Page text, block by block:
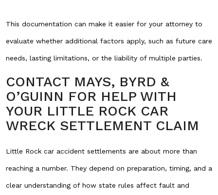
This documentation can make it easier for your attorney to
evaluate whether additional factors apply, such as future care
needs, lasting limitations, or the liability of multiple parties.
CONTACT MAYS, BYRD &
O’GUINN FOR HELP WITH
YOUR LITTLE ROCK CAR
WRECK SETTLEMENT CLAIM
Little Rock car accident settlements are about more than
reaching a number. They depend on preparation, timing, and a
clear understanding of how state rules affect fault and